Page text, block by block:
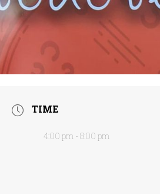
TIME
4:00 pm - 8:00 pm